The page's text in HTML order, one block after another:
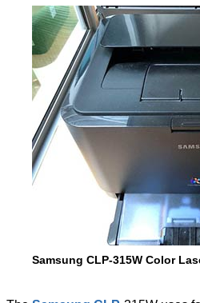
Samsung CLP-315W Color